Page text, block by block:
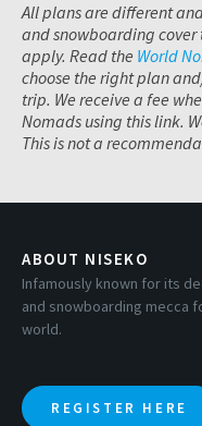
All plans are different
and snowboarding cover
apply. Read the World
choose the right plan
trip. We receive a fee
Nomads using this link.
This is not a
ABOUT NISEKO
Infamously known for its
and snowboarding mecca
world.
REGISTER HERE